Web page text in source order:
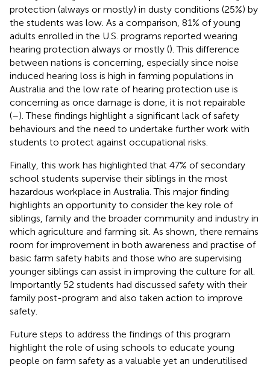
protection (always or mostly) in dusty conditions (25%) by
the students was low. As a comparison, 81% of young
adults enrolled in the U.S. programs reported wearing
hearing protection always or mostly (). This difference
between nations is concerning, especially since noise
induced hearing loss is high in farming populations in
Australia and the low rate of hearing protection use is
concerning as once damage is done, it is not repairable
(–). These findings highlight a significant lack of safety
behaviours and the need to undertake further work with
students to protect against occupational risks.
Finally, this work has highlighted that 47% of secondary
school students supervise their siblings in the most
hazardous workplace in Australia. This major finding
highlights an opportunity to consider the key role of
siblings, family and the broader community and industry in
which agriculture and farming sit. As shown, there remains
room for improvement in both awareness and practise of
basic farm safety habits and those who are supervising
younger siblings can assist in improving the culture for all.
Importantly 52 students had discussed safety with their
family post-program and also taken action to improve
safety.
Future steps to address the findings of this program
highlight the role of using schools to educate young
people on farm safety as a valuable yet an underutilised